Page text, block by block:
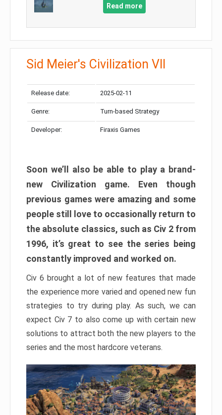
Read more
Sid Meier's Civilization VII
Release date: 2025-02-11
Genre: Turn-based Strategy
Developer: Firaxis Games
Soon we’ll also be able to play a brand-
new Civilization game. Even though
previous games were amazing and some
people still love to occasionally return to
the absolute classics, such as Civ 2 from
1996, it’s great to see the series being
constantly improved and worked on.
Civ 6 brought a lot of new features that made
the experience more varied and opened new fun
strategies to try during play. As such, we can
expect Civ 7 to also come up with certain new
solutions to attract both the new players to the
series and the most hardcore veterans.